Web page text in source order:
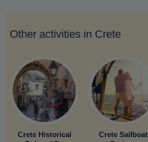
Other activities in Crete
Crete Historical
Crete Sailboat